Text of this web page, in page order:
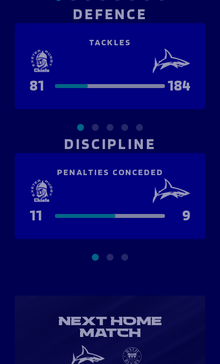
DEFENCE
TACKLES
81 184
DISCIPLINE
PENALTIES CONCEDED
11 9
NEXT HOME
MATCH